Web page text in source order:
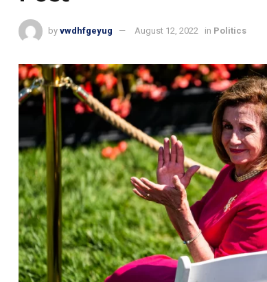
by vwdhfgeyug August 12, 2022 in Politics